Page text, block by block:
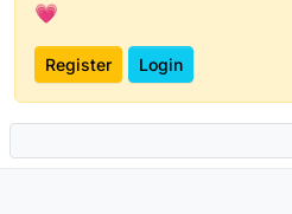
💗
Register Login